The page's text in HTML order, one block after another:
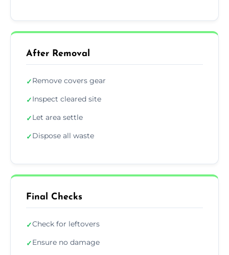
After Removal
✓Remove covers gear
✓Inspect cleared site
✓Let area settle
✓Dispose all waste
Final Checks
✓Check for leftovers
✓Ensure no damage